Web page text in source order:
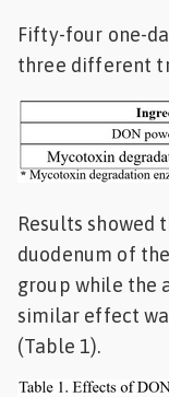
Fifty-four one-
three different
Results
duodenum of
group while the
similar effect
(Table 1).